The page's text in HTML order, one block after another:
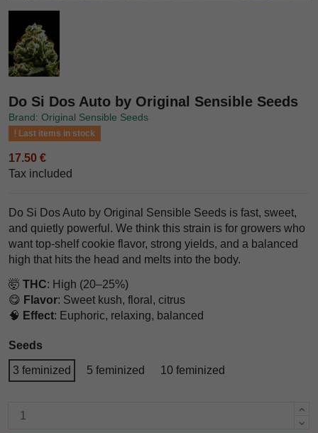
Do Si Dos Auto by Original Sensible Seeds
Brand: Original Sensible Seeds
Last items in stock
17.50 €
Tax included
Do Si Dos Auto by Original Sensible Seeds is fast, sweet,
and quietly powerful. We think this strain is for growers who
want top-shelf cookie flavor, strong yields, and a balanced
high that hits the head and melts into the body.
🤯 THC: High (20–25%)
😋 Flavor: Sweet kush, floral, citrus
🧠 Effect: Euphoric, relaxing, balanced
Seeds
3 feminized 5 feminized 10 feminized